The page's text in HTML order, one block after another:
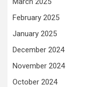
February 2025
January 2025
December 2024
November 2024
October 2024